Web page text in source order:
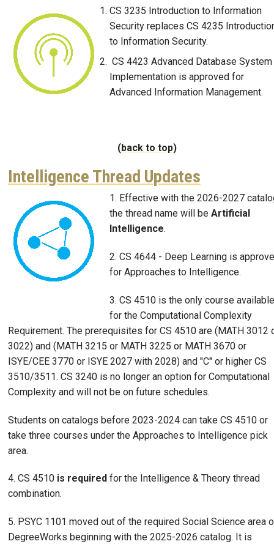
CS 3235 Introduction to Information
Security replaces CS 4235
to Information Security.
CS 4423 Advanced Database System
Implementation is approved for
Advanced Information Management.
(back to top)
Intelligence Thread Updates
1. Effective with the 2026-2027
the thread name will be Artificial
Intelligence.
2. CS 4644 - Deep Learning is
for Approaches to Intelligence.
3. CS 4510 is the only course available
for the Computational Complexity
Requirement. The prerequisites for CS 4510 are (MATH 3012
3022) and (MATH 3215 or MATH 3225 or MATH 3670 or
ISYE/CEE 3770 or ISYE 2027 with 2028) and "C" or higher CS
3510/3511. CS 3240 is no longer an option for Computational
Complexity and will not be on future schedules.
Students on catalogs before 2023-2024 can take CS 4510 or
take three courses under the Approaches to Intelligence pick
area.
4. CS 4510 is required for the Intelligence & Theory thread
combination.
5. PSYC 1101 moved out of the required Social Science area
DegreeWorks beginning with the 2025-2026 catalog. It is